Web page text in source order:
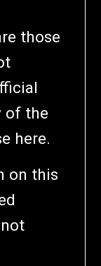
those
of the
here.
on this